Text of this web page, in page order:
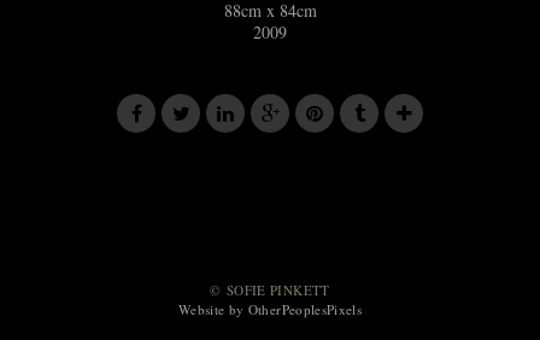
88cm x 84cm
2009
© SOFIE PINKETT
Website by OtherPeoplesPixels